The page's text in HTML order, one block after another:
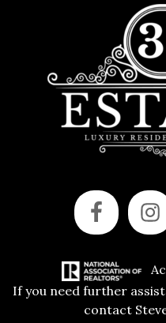
If you need further
contact